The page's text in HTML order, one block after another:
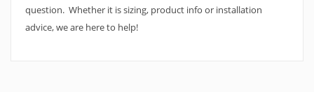
question. Whether it is sizing, product info or installation
advice, we are here to help!